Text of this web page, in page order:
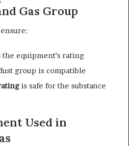
Gas Group
the equipment’s rating
group is compatible
is safe for the substance
Used in